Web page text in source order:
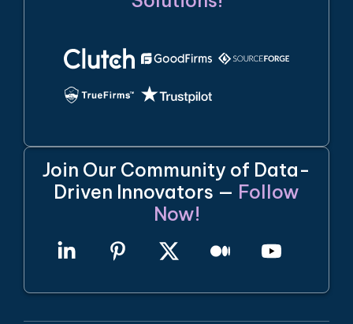
Join Our Community of Data-
Driven Innovators — Follow
Now!